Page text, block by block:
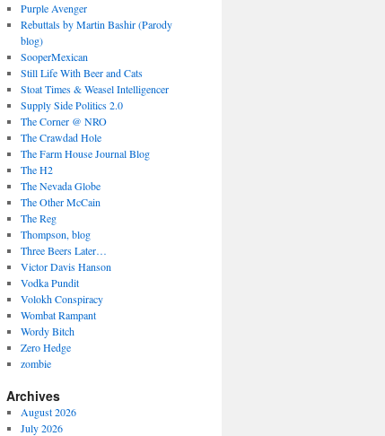
Purple Avenger
Rebuttals by Martin Bashir (Parody
blog)
SooperMexican
Still Life With Beer and Cats
Stoat Times & Weasel Intelligencer
Supply Side Politics 2.0
The Corner @ NRO
The Crawdad Hole
The Farm House Journal Blog
The H2
The Nevada Globe
The Other McCain
The Reg
Thompson, blog
Three Beers Later…
Victor Davis Hanson
Vodka Pundit
Volokh Conspiracy
Wombat Rampant
Wordy Bitch
Zero Hedge
zombie
Archives
August 2026
July 2026